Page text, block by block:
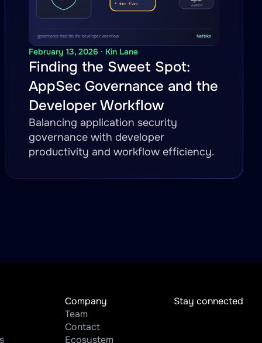
February 13, 2026 · Kin Lane
Finding the Sweet Spot:
AppSec Governance and the
Developer Workflow
Balancing application security
governance with developer
productivity and workflow efficiency.
Company
Team
Contact
Ecosystem
Stay connected